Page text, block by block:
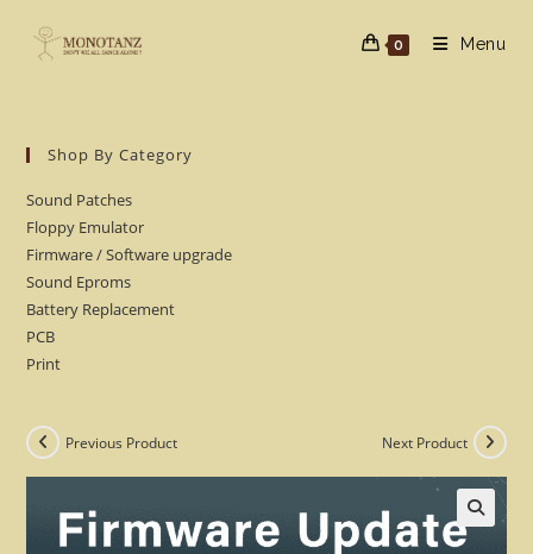
0 Menu
Shop By Category
Sound Patches
Floppy Emulator
Firmware / Software upgrade
Sound Eproms
Battery Replacement
PCB
Print
Previous Product Next Product
🔍